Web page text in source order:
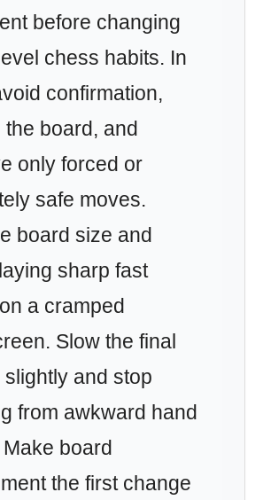
before changing
chess habits. In
confirmation,
the board, and
only forced or
safe moves.
board size and
sharp fast
a cramped
Slow the final
and stop
from awkward hand
board
the first change